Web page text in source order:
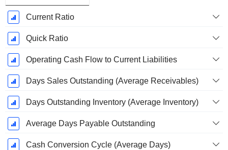
Current Ratio
Quick Ratio
Operating Cash Flow to Current Liabilities
Days Sales Outstanding (Average Receivables)
Days Outstanding Inventory (Average Inventory)
Average Days Payable Outstanding
Cash Conversion Cycle (Average Days)